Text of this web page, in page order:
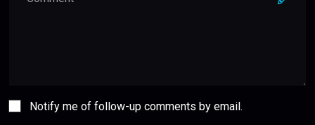
Notify me of follow-up comments by email.